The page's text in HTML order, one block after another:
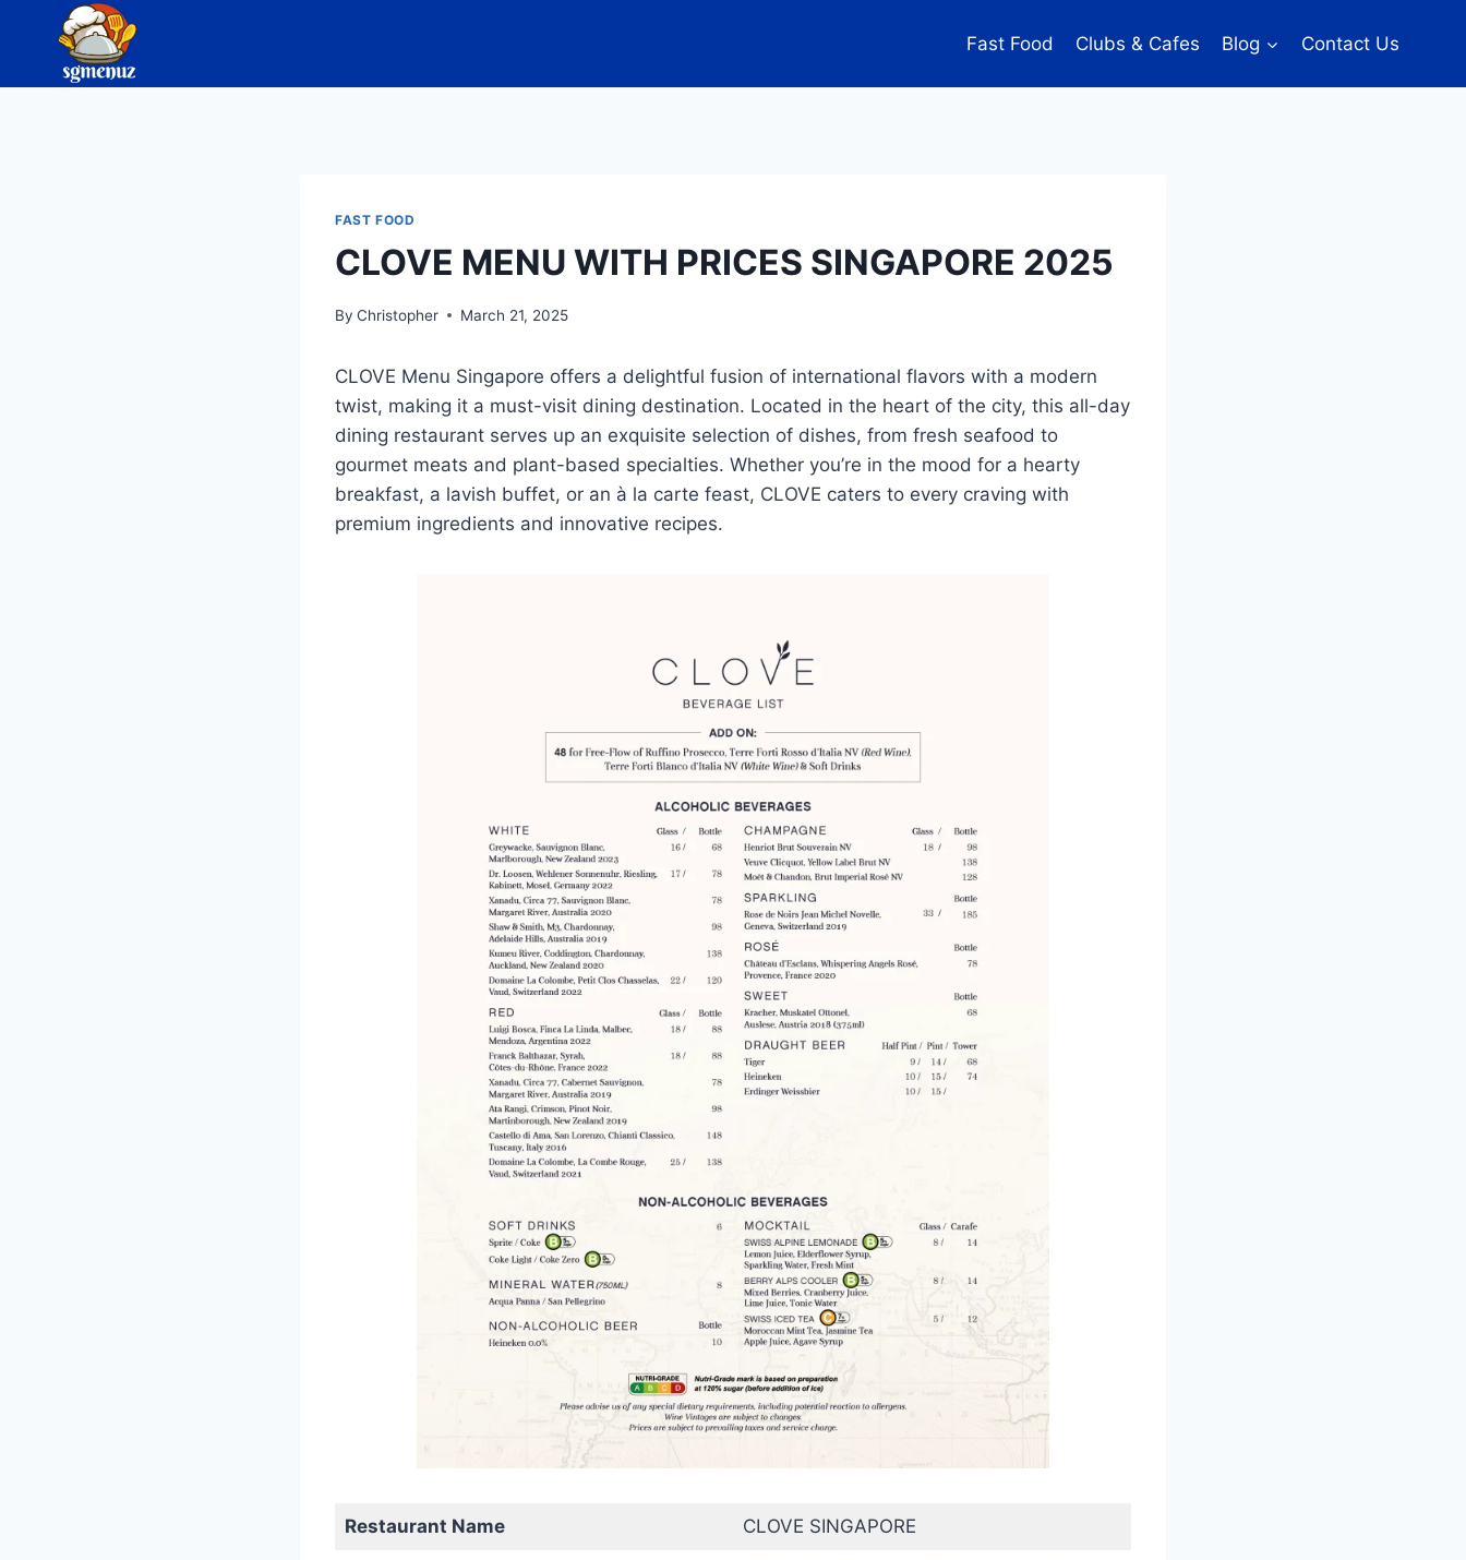
content
Fast Food Clubs & Cafes Blog Contact Us
FAST FOOD
CLOVE MENU WITH PRICES SINGAPORE 2025
By Christopher March 21, 2025
CLOVE Menu Singapore offers a delightful fusion of international flavors with a modern
twist, making it a must-visit dining destination. Located in the heart of the city, this all-day
dining restaurant serves up an exquisite selection of dishes, from fresh seafood to
gourmet meats and plant-based specialties. Whether you’re in the mood for a hearty
breakfast, a lavish buffet, or an à la carte feast, CLOVE caters to every craving with
premium ingredients and innovative recipes.
Restaurant Name CLOVE SINGAPORE